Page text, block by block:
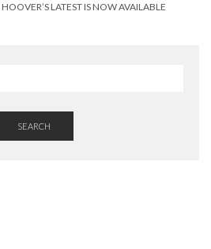
LATEST IS NOW AVAILABLE
SEARCH